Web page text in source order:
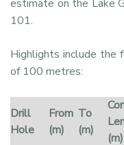
estimate on the Lake
101.
Highlights include the
of 100 metres:
Drill
Hole
From
(m)
To
(m)
(m)